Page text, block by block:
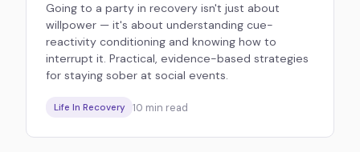
Going to a party in recovery isn't just about
willpower — it's about understanding cue-
reactivity conditioning and knowing how to
interrupt it. Practical, evidence-based strategies
for staying sober at social events.
Life In Recovery 10 min read